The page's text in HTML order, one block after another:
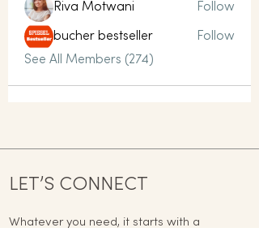
Riva Motwani Follow
bucher bestseller
Follow
See All Members (274)
LET’S CONNECT
Whatever you need, it starts with a